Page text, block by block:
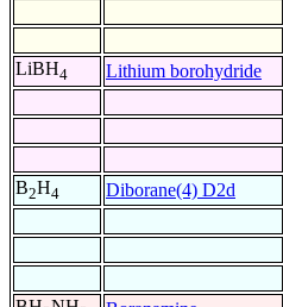
LiBH4 Lithium borohydride
B2H4 Diborane(4) D2d